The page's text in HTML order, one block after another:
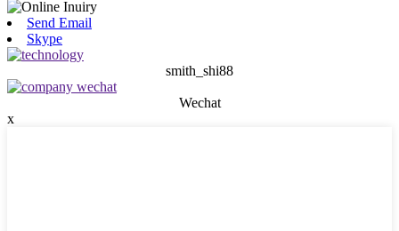
Send Email
Skype
smith_shi88
Wechat
x